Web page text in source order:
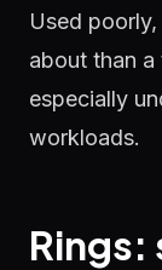
Used
about than
especially
workloads.
Rings: